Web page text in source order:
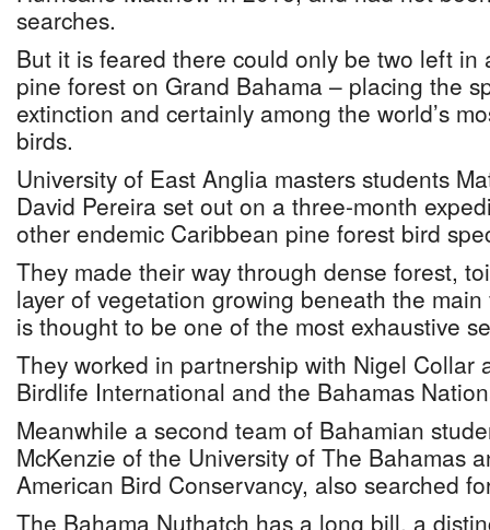
searches.
But it is feared there could only be two left in
pine forest on Grand Bahama – placing the
extinction and certainly among the world’s
birds.
University of East Anglia masters students
David Pereira set out on a three-month
other endemic Caribbean pine forest bird
They made their way through dense forest,
layer of vegetation growing beneath the
is thought to be one of the most exhaustive
They worked in partnership with Nigel Collar
Birdlife International and the Bahamas
Meanwhile a second team of Bahamian
McKenzie of the University of The Bahamas
American Bird Conservancy, also searched
The Bahama Nuthatch has a long bill, a